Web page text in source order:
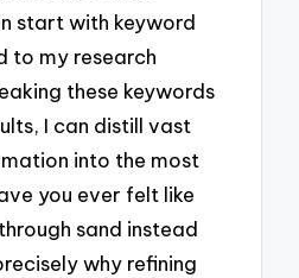
start with keyword
to my research
these keywords
I can distill vast
into the most
you ever felt like
sand instead
why refining